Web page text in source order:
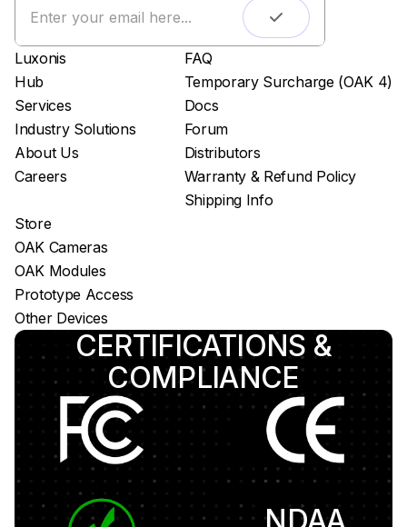
Live streaming
Easy app deployment
Plug & Play setup
App store
Luxonis Hub
Luxonis
Hub
Services
Industry Solutions
About Us
Careers
FAQ
Temporary Surcharge (OAK 4)
Docs
Forum
Distributors
Warranty & Refund Policy
Shipping Info
Store
OAK Cameras
OAK Modules
Prototype Access
Other Devices
CERTIFICATIONS &
COMPLIANCE
NDAA